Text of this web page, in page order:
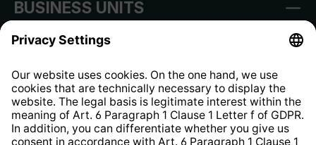
BUSINESS UNITS
Information clause for contractors
Website Information Clause
Strategia podatkowa